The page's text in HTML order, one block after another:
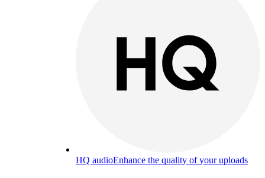
HQ audioEnhance the quality of your uploads